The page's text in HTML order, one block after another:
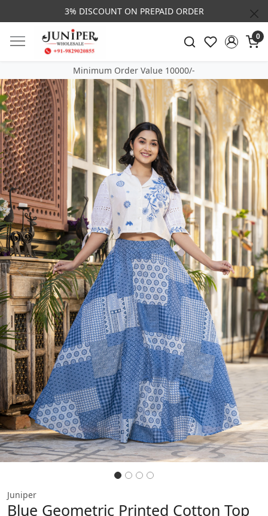
3% DISCOUNT ON PREPAID ORDER
0
Minimum Order Value 10000/-
Previous Next
Juniper
Blue Geometric Printed Cotton Top